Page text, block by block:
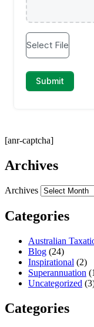
[anr-captcha]
Archives
Archives
Categories
Australian
Blog (24)
Inspirational (2)
Superannuation
Uncategorized
Categories